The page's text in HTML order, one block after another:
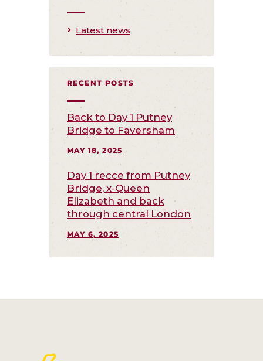
Latest news
RECENT POSTS
Back to Day 1 Putney
Bridge to Faversham
MAY 18, 2025
Day 1 recce from Putney
Bridge, x-Queen
Elizabeth and back
through central London
MAY 6, 2025